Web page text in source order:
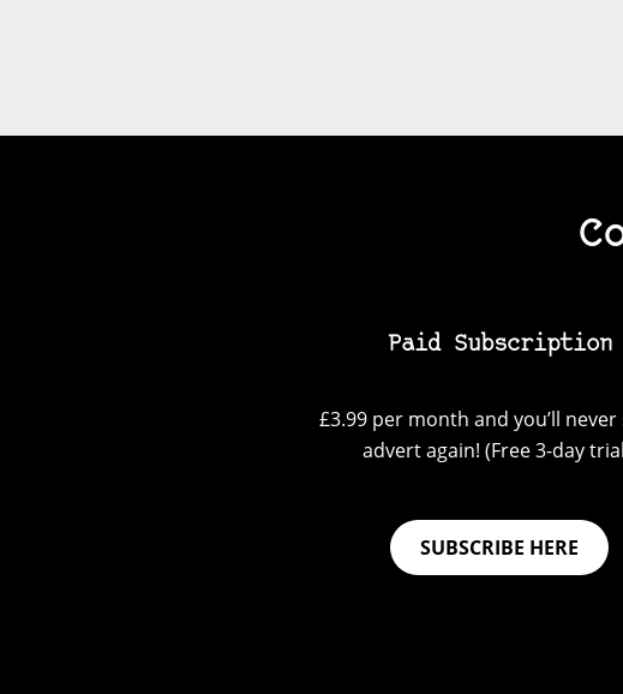
Paid Subscription
£3.99 per month and you’ll never
advert again! (Free 3-day
SUBSCRIBE HERE